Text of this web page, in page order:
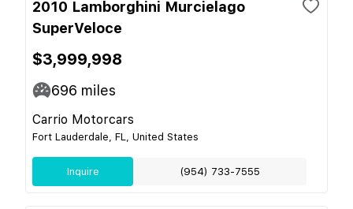
2010 Lamborghini Murcielago
SuperVeloce
$3,999,998
696 miles
Carrio Motorcars
Fort Lauderdale, FL, United States
Inquire (954) 733-7555